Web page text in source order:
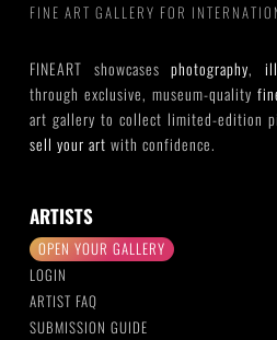
FINE ART GALLERY FOR
FINEART showcasesphotography,
through exclusive, museum-quality
art gallery to collect limited-edition
sell your art with confidence.
ARTISTS
OPEN YOUR GALLERY
LOGIN
ARTIST FAQ
SUBMISSION GUIDE